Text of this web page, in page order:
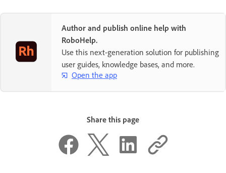
Author and publish online help with
RoboHelp.
Use this next-generation solution for publishing
user guides, knowledge bases, and more.
Open the app
Share this page